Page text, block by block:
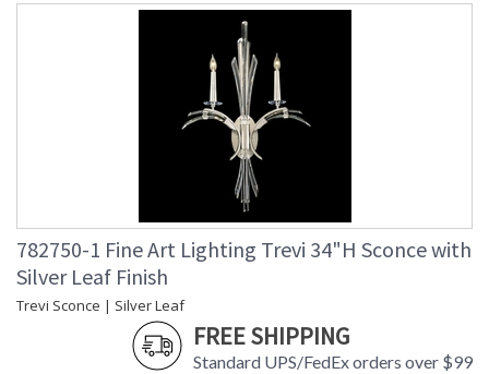
782750-1 Fine Art Lighting Trevi 34"H Sconce with
Silver Leaf Finish
Trevi Sconce | Silver Leaf
FREE SHIPPING
Standard UPS/FedEx orders over $99